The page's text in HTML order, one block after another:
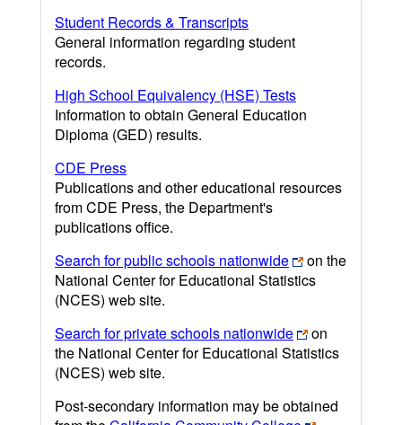
Student Records & Transcripts
General information regarding student
records.
High School Equivalency (HSE) Tests
Information to obtain General Education
Diploma (GED) results.
CDE Press
Publications and other educational resources
from CDE Press, the Department's
publications office.
Search for public schools nationwide
on the
National Center for Educational Statistics
(NCES) web site.
Search for private schools nationwide
on
the National Center for Educational Statistics
(NCES) web site.
Post-secondary information may be obtained